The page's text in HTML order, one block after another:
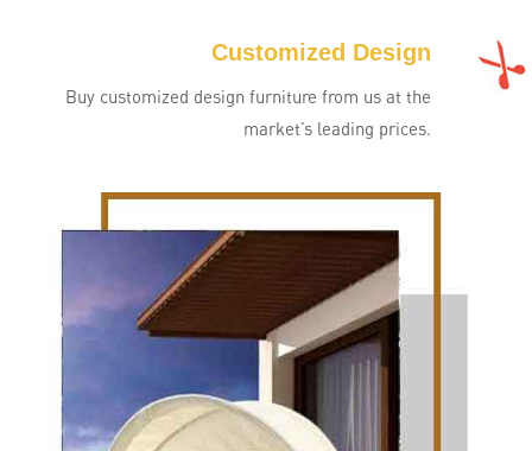
Customized Design
Buy customized design furniture from us at the
market’s leading prices.